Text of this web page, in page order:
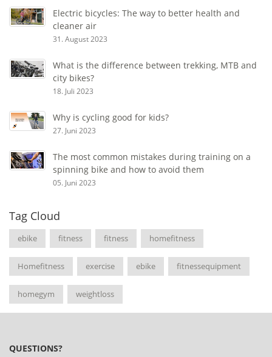
Electric bicycles: The way to better health and
cleaner air
31. August 2023
What is the difference between trekking, MTB and
city bikes?
18. Juli 2023
Why is cycling good for kids?
27. Juni 2023
The most common mistakes during training on a
spinning bike and how to avoid them
05. Juni 2023
Tag Cloud
ebike fitness fitness homefitness
Homefitness exercise ebike fitnessequipment
homegym weightloss
QUESTIONS?